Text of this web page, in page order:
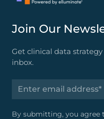
Join Our
Get clinical data
inbox.
By submitting, you agree